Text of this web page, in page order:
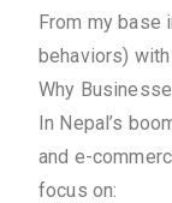
From my base
behaviors)
Why
In Nepal’s
and e-
focus on: